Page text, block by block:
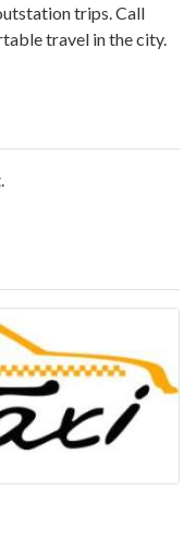
trips. Call
travel in the city.